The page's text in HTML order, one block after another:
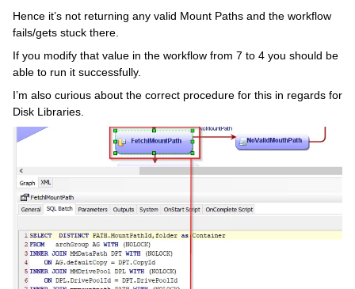
Hence it’s not returning any valid Mount Paths and the workflow
fails/gets stuck there.
If you modify that value in the workflow from 7 to 4 you should be
able to run it successfully.
I’m also curious about the correct procedure for this in regards for
Disk Libraries.